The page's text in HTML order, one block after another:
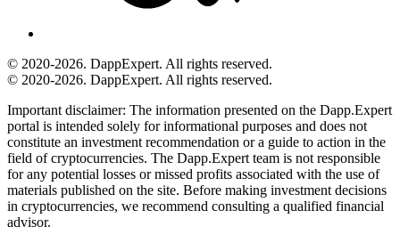
© 2020-2026. DappExpert. All rights reserved.
© 2020-2026. DappExpert. All rights reserved.
Important disclaimer: The information presented on the Dapp.Expert
portal is intended solely for informational purposes and does not
constitute an investment recommendation or a guide to action in the
field of cryptocurrencies. The Dapp.Expert team is not responsible
for any potential losses or missed profits associated with the use of
materials published on the site. Before making investment decisions
in cryptocurrencies, we recommend consulting a qualified financial
advisor.